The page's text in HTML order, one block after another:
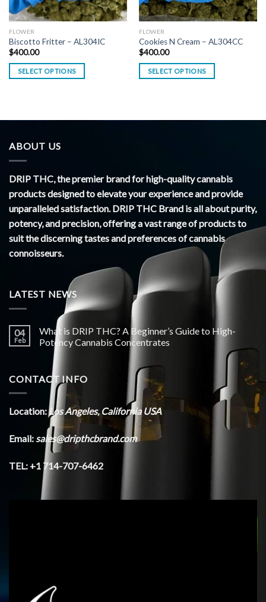
FLOWER
Biscotto Fritter – AL304IC
$400.00
SELECT OPTIONS
FLOWER
Cookies N Cream – AL304CC
$400.00
SELECT OPTIONS
ABOUT US
DRIP THC, the premier brand for high-quality cannabis
products designed to elevate your experience and provide
unparalleled satisfaction. DRIP THC Brand is all about purity,
potency, and precision, offering a vast range of products to
suit the discerning tastes and preferences of cannabis
connoisseurs.
LATEST NEWS
04
Feb
What is DRIP THC? A Beginner’s Guide to High-
Potency Cannabis Concentrates
CONTACT INFO
Location:Los Angeles, California USA
Email:sales@dripthcbrand.com
TEL: +1 714-707-6462